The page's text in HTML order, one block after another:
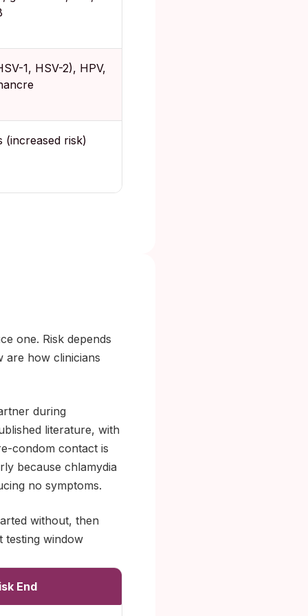
1, HSV-2), HPV,
(increased risk)
one. Risk depends
are how clinicians
during
literature, with
condom contact is
because chlamydia
no symptoms.
without, then
testing window
End